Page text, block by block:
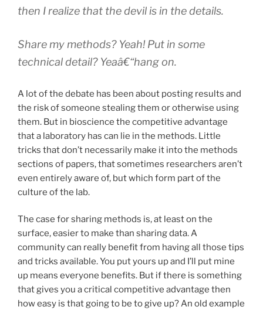
then I realize that the devil is in the details.
Share my methods? Yeah! Put in some
technical detail? Yeaâ€“hang on.
A lot of the debate has been about posting results and
the risk of someone stealing them or otherwise using
them. But in bioscience the competitive advantage
that a laboratory has can lie in the methods. Little
tricks that don’t necessarily make it into the methods
sections of papers, that sometimes researchers aren’t
even entirely aware of, but which form part of the
culture of the lab.
The case for sharing methods is, at least on the
surface, easier to make than sharing data. A
community can really benefit from having all those tips
and tricks available. You put yours up and I’ll put mine
up means everyone benefits. But if there is something
that gives you a critical competitive advantage then
how easy is that going to be to give up? An old example